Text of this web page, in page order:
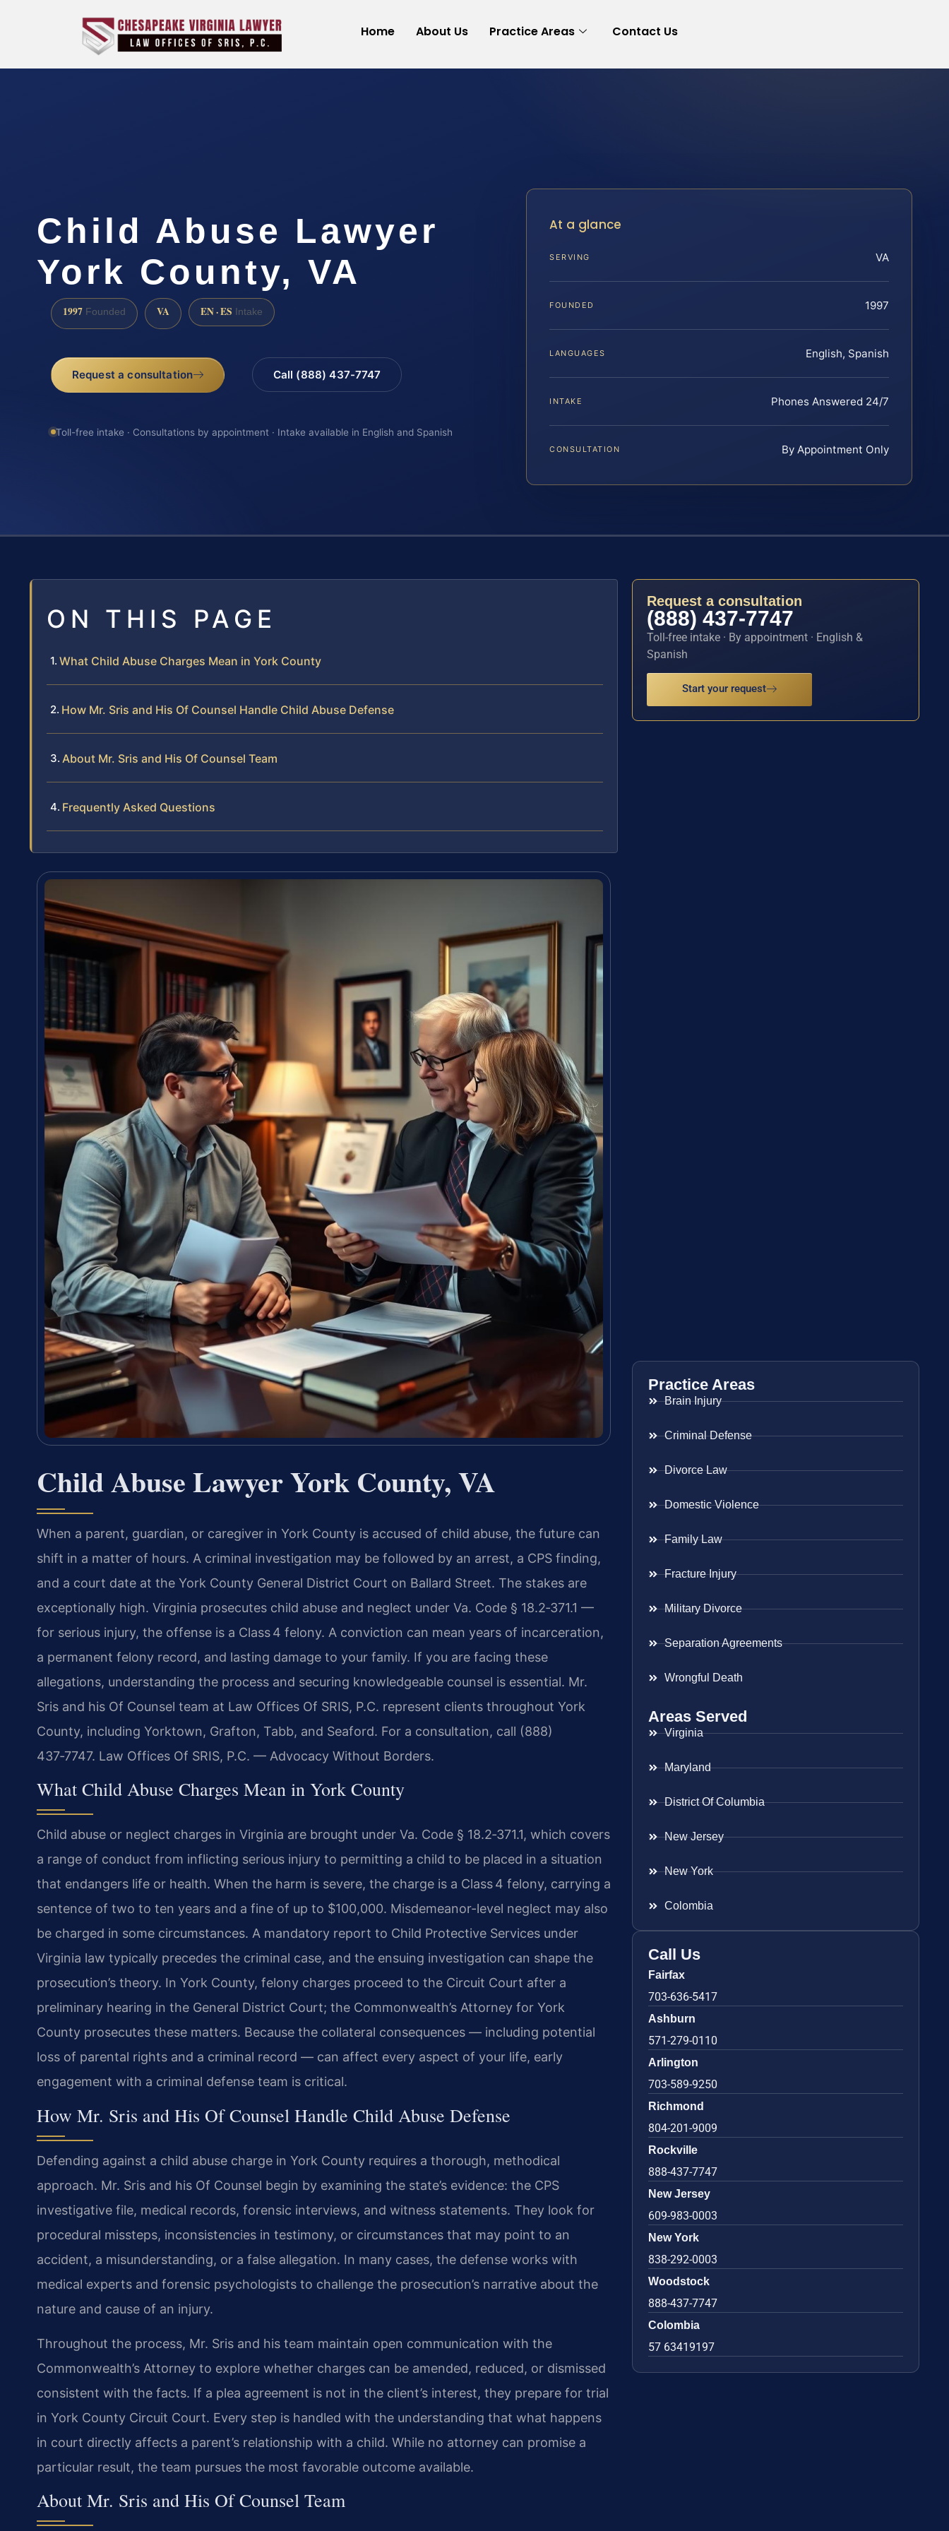
Home About Us Practice Areas Contact Us
Child Abuse Lawyer
York County, VA
1997 Founded VA EN · ES Intake
Request a consultation Call (888) 437-7747
Toll-free intake · Consultations by appointment · Intake available in English and Spanish
At a glance
SERVING VA
FOUNDED 1997
LANGUAGES English, Spanish
INTAKE Phones Answered 24/7
CONSULTATION By Appointment Only
ON THIS PAGE
What Child Abuse Charges Mean in York County
How Mr. Sris and His Of Counsel Handle Child Abuse Defense
About Mr. Sris and His Of Counsel Team
Frequently Asked Questions
Child Abuse Lawyer York County, VA
When a parent, guardian, or caregiver in York County is accused of child abuse, the future can
shift in a matter of hours. A criminal investigation may be followed by an arrest, a CPS finding,
and a court date at the York County General District Court on Ballard Street. The stakes are
exceptionally high. Virginia prosecutes child abuse and neglect under Va. Code § 18.2‑371.1 —
for serious injury, the offense is a Class 4 felony. A conviction can mean years of incarceration,
a permanent felony record, and lasting damage to your family. If you are facing these
allegations, understanding the process and securing knowledgeable counsel is essential. Mr.
Sris and his Of Counsel team at Law Offices Of SRIS, P.C. represent clients throughout York
County, including Yorktown, Grafton, Tabb, and Seaford. For a consultation, call (888)
437‑7747. Law Offices Of SRIS, P.C. — Advocacy Without Borders.
What Child Abuse Charges Mean in York County
Child abuse or neglect charges in Virginia are brought under Va. Code § 18.2‑371.1, which covers
a range of conduct from inflicting serious injury to permitting a child to be placed in a situation
that endangers life or health. When the harm is severe, the charge is a Class 4 felony, carrying a
sentence of two to ten years and a fine of up to $100,000. Misdemeanor-level neglect may also
be charged in some circumstances. A mandatory report to Child Protective Services under
Virginia law typically precedes the criminal case, and the ensuing investigation can shape the
prosecution’s theory. In York County, felony charges proceed to the Circuit Court after a
preliminary hearing in the General District Court; the Commonwealth’s Attorney for York
County prosecutes these matters. Because the collateral consequences — including potential
loss of parental rights and a criminal record — can affect every aspect of your life, early
engagement with a criminal defense team is critical.
How Mr. Sris and His Of Counsel Handle Child Abuse Defense
Defending against a child abuse charge in York County requires a thorough, methodical
approach. Mr. Sris and his Of Counsel begin by examining the state’s evidence: the CPS
investigative file, medical records, forensic interviews, and witness statements. They look for
procedural missteps, inconsistencies in testimony, or circumstances that may point to an
accident, a misunderstanding, or a false allegation. In many cases, the defense works with
medical experts and forensic psychologists to challenge the prosecution’s narrative about the
nature and cause of an injury.
Throughout the process, Mr. Sris and his team maintain open communication with the
Commonwealth’s Attorney to explore whether charges can be amended, reduced, or dismissed
consistent with the facts. If a plea agreement is not in the client’s interest, they prepare for trial
in York County Circuit Court. Every step is handled with the understanding that what happens
in court directly affects a parent’s relationship with a child. While no attorney can promise a
particular result, the team pursues the most favorable outcome available.
About Mr. Sris and His Of Counsel Team
Request a consultation
(888) 437-7747
Toll-free intake · By appointment · English &
Spanish
Start your request
Practice Areas
Brain Injury
Criminal Defense
Divorce Law
Domestic Violence
Family Law
Fracture Injury
Military Divorce
Separation Agreements
Wrongful Death
Areas Served
Virginia
Maryland
District Of Columbia
New Jersey
New York
Colombia
Call Us
Fairfax
703-636-5417
Ashburn
571-279-0110
Arlington
703-589-9250
Richmond
804-201-9009
Rockville
888-437-7747
New Jersey
609-983-0003
New York
838-292-0003
Woodstock
888-437-7747
Colombia
57 63419197